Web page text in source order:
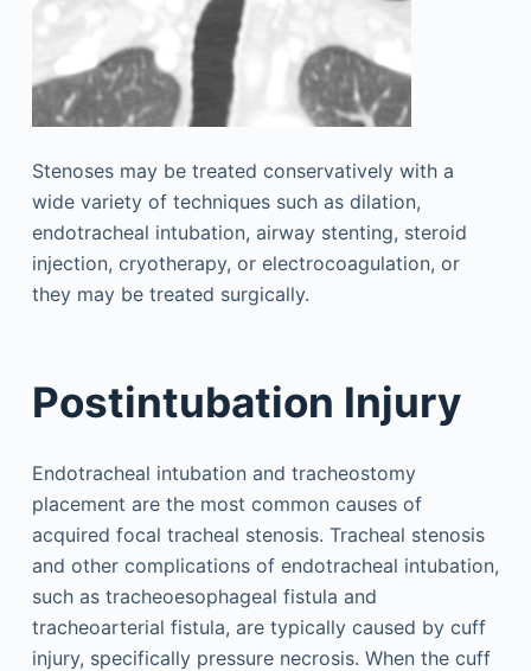
Stenoses may be treated conservatively with a
wide variety of techniques such as dilation,
endotracheal intubation, airway stenting, steroid
injection, cryotherapy, or electrocoagulation, or
they may be treated surgically.
Postintubation Injury
Endotracheal intubation and tracheostomy
placement are the most common causes of
acquired focal tracheal stenosis. Tracheal stenosis
and other complications of endotracheal intubation,
such as tracheoesophageal fistula and
tracheoarterial fistula, are typically caused by cuff
injury, specifically pressure necrosis. When the cuff